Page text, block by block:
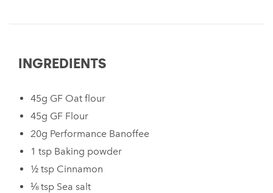
INGREDIENTS
45g GF Oat flour
45g GF Flour
20g Performance Banoffee
1 tsp Baking powder
½ tsp Cinnamon
⅛ tsp Sea salt